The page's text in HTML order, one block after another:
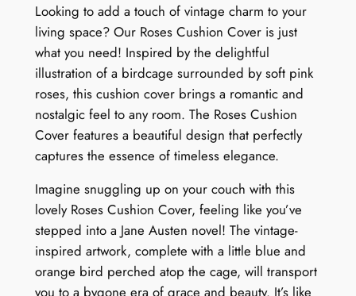
o
m
i
n
g
R
e
t
r
e
t
u
Looking to add a touch of vintage charm to your
living space? Our Roses Cushion Cover is just
what you need! Inspired by the delightful
illustration of a birdcage surrounded by soft pink
roses, this cushion cover brings a romantic and
nostalgic feel to any room. The Roses Cushion
Cover features a beautiful design that perfectly
captures the essence of timeless elegance.
Imagine snuggling up on your couch with this
lovely Roses Cushion Cover, feeling like you’ve
stepped into a Jane Austen novel! The vintage-
inspired artwork, complete with a little blue and
orange bird perched atop the cage, will transport